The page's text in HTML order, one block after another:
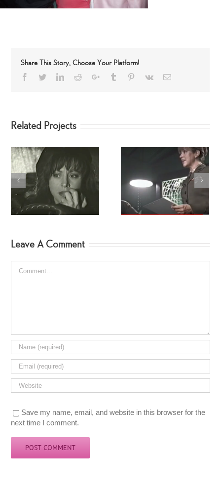
Share This Story, Choose Your Platform!
Facebook
TwitterLinkedIn
RedditGoogle+Tumblr Pinterest
Vk Email
Related Projects
Stealth: The Movie BEETLEBORG’S!
Leave A Comment
Save my name, email, and website in this browser for the
next time I comment.